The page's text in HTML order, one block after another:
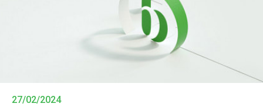
27/02/2024